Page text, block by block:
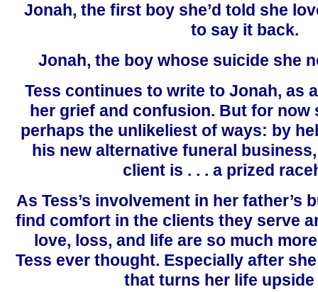
Jonah, the first boy she’d told she
to say it back.
Jonah, the boy whose suicide she
Tess continues to write to Jonah, as
her grief and confusion. But for now
perhaps the unlikeliest of ways: by
his new alternative funeral
client is . . . a prized
As Tess’s involvement in her father’s
find comfort in the clients they serve
love, loss, and life are so much
Tess ever thought. Especially after
that turns her life upside